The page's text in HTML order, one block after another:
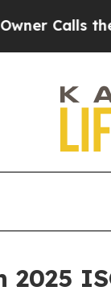
the
2025